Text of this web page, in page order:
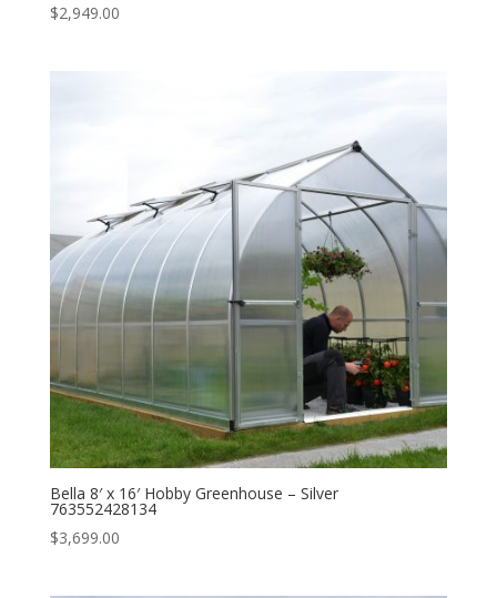
$2,949.00
Bella 8′ x 16′ Hobby Greenhouse – Silver
763552428134
$3,699.00